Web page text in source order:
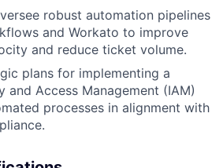
robust automation pipelines
and Workato to improve
and reduce ticket volume.
plans for implementing a
and Access Management (IAM)
processes in alignment with